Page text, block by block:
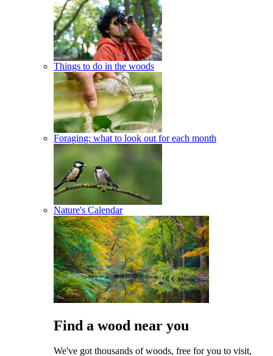
Things to do in the woods
Foraging: what to look out for each month
Nature's Calendar
Find a wood near you
We've got thousands of woods, free for you to visit,